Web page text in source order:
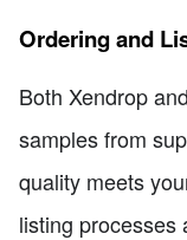
Ordering and
Both Xendrop
samples from
quality meets
listing processes